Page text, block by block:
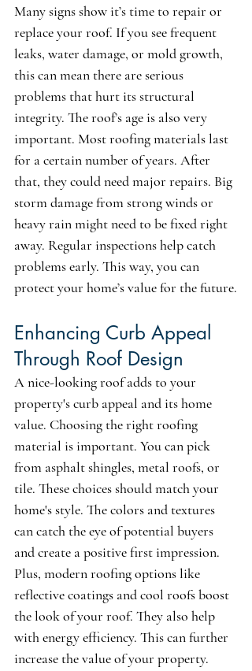
Many signs show it’s time to repair or
replace your roof. If you see frequent
leaks, water damage, or mold growth,
this can mean there are serious
problems that hurt its structural
integrity. The roof’s age is also very
important. Most roofing materials last
for a certain number of years. After
that, they could need major repairs. Big
storm damage from strong winds or
heavy rain might need to be fixed right
away. Regular inspections help catch
problems early. This way, you can
protect your home’s value for the future.
Enhancing Curb Appeal
Through Roof Design
A nice-looking roof adds to your
property's curb appeal and its home
value. Choosing the right roofing
material is important. You can pick
from asphalt shingles, metal roofs, or
tile. These choices should match your
home's style. The colors and textures
can catch the eye of potential buyers
and create a positive first impression.
Plus, modern roofing options like
reflective coatings and cool roofs boost
the look of your roof. They also help
with energy efficiency. This can further
increase the value of your property.